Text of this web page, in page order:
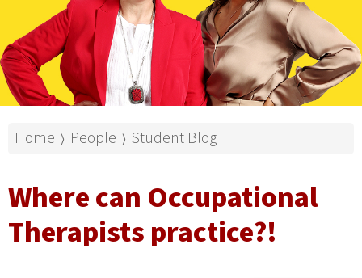
Home ⟩ People ⟩ Student Blog
Where can Occupational
Therapists practice?!